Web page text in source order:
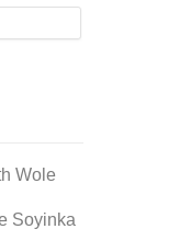
Wole
Soyinka